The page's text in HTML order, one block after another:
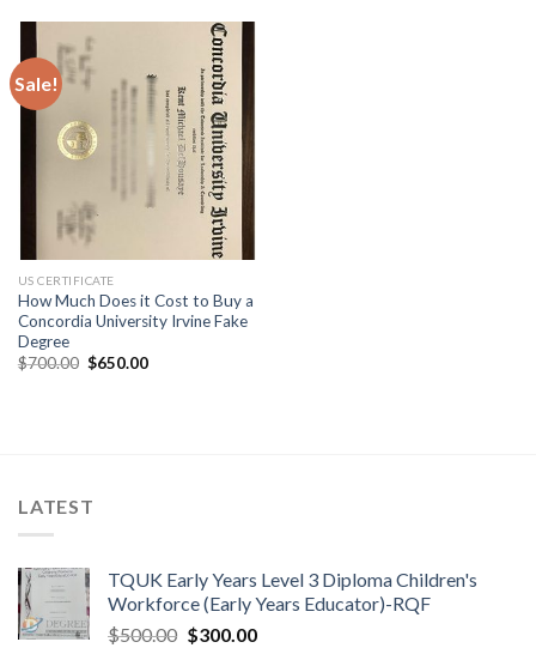
Sale!
US CERTIFICATE
How Much Does it Cost to Buy a
Concordia University Irvine Fake
Degree
$700.00 $650.00
LATEST
TQUK Early Years Level 3 Diploma Children's
Workforce (Early Years Educator)-RQF
$500.00 $300.00